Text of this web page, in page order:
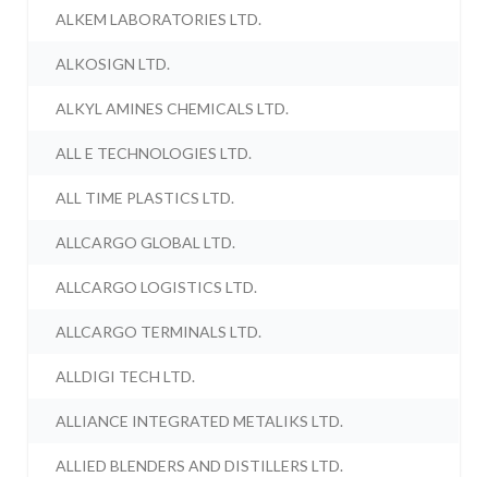
ALKEM LABORATORIES LTD.
ALKOSIGN LTD.
ALKYL AMINES CHEMICALS LTD.
ALL E TECHNOLOGIES LTD.
ALL TIME PLASTICS LTD.
ALLCARGO GLOBAL LTD.
ALLCARGO LOGISTICS LTD.
ALLCARGO TERMINALS LTD.
ALLDIGI TECH LTD.
ALLIANCE INTEGRATED METALIKS LTD.
ALLIED BLENDERS AND DISTILLERS LTD.